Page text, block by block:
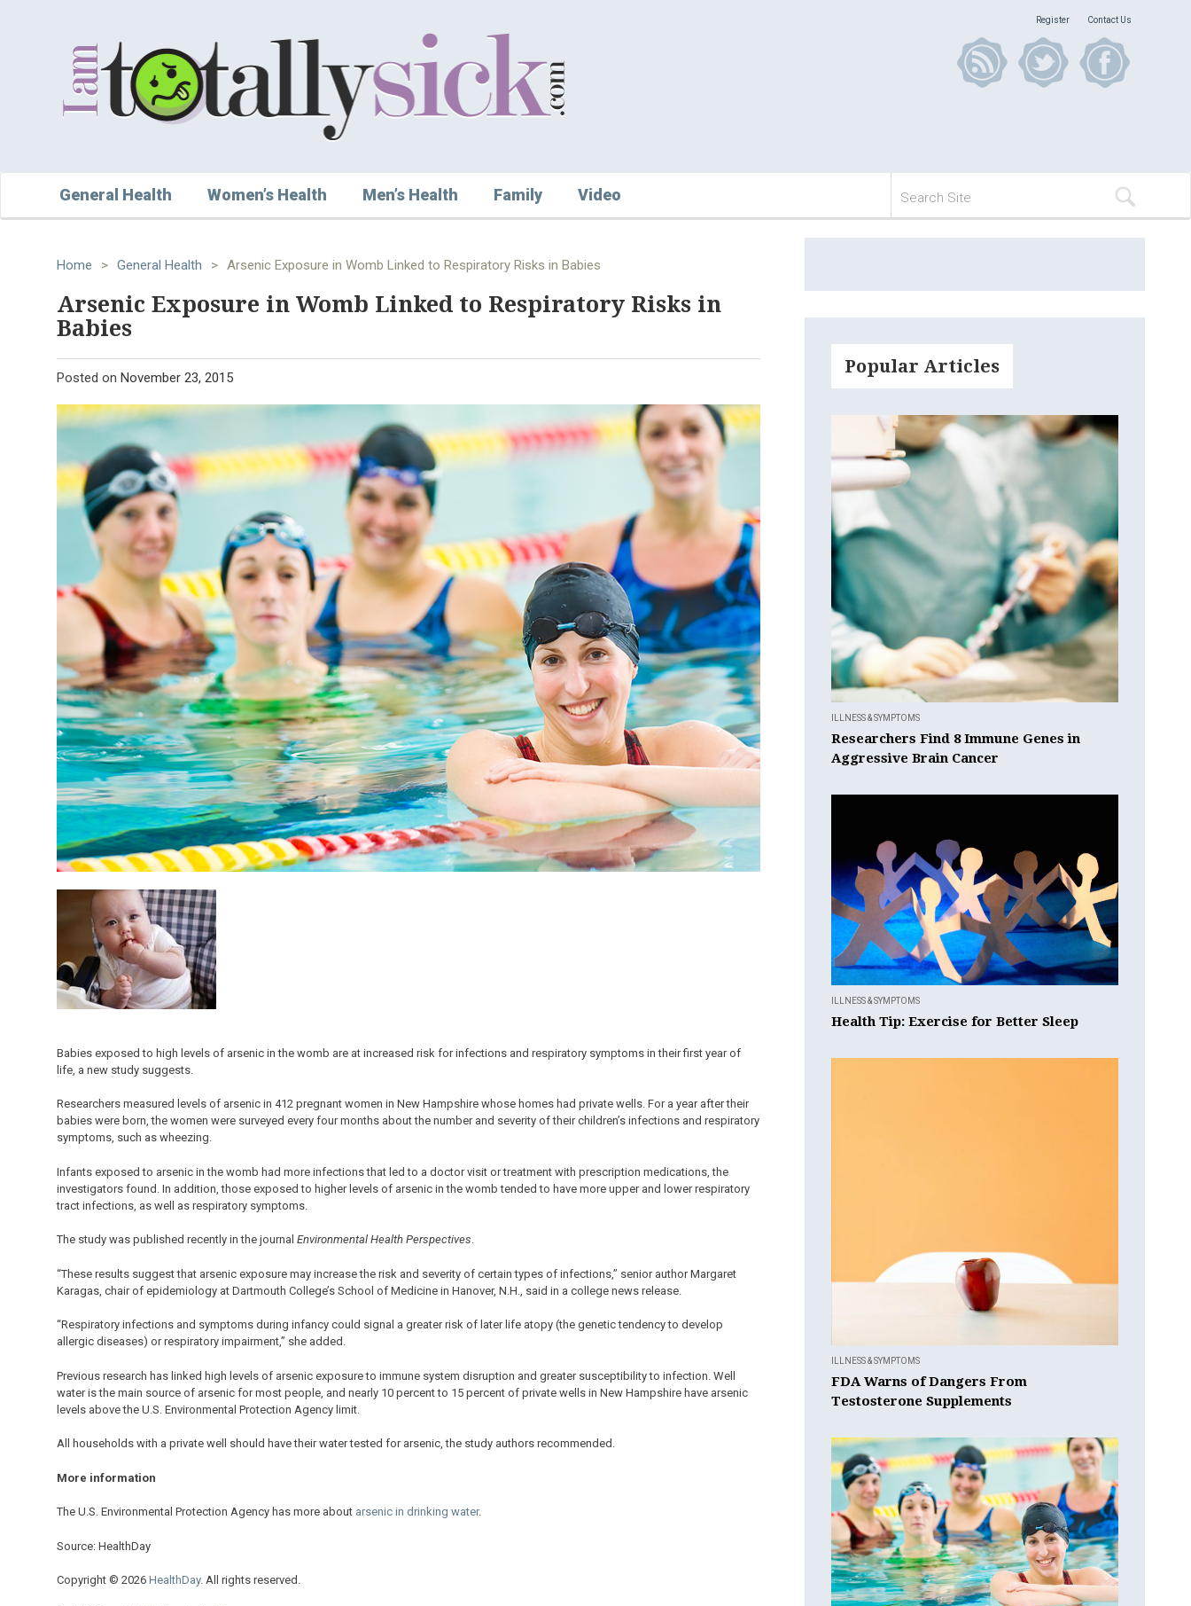
Register Contact Us
General Health Women’s Health Men’s Health Family Video
Home > General Health > Arsenic Exposure in Womb Linked to Respiratory Risks in Babies
Arsenic Exposure in Womb Linked to Respiratory Risks in
Babies
Posted on November 23, 2015
Babies exposed to high levels of arsenic in the womb are at increased risk for infections and respiratory symptoms in their first year of
life, a new study suggests.
Researchers measured levels of arsenic in 412 pregnant women in New Hampshire whose homes had private wells. For a year after their
babies were born, the women were surveyed every four months about the number and severity of their children’s infections and respiratory
symptoms, such as wheezing.
Infants exposed to arsenic in the womb had more infections that led to a doctor visit or treatment with prescription medications, the
investigators found. In addition, those exposed to higher levels of arsenic in the womb tended to have more upper and lower respiratory
tract infections, as well as respiratory symptoms.
The study was published recently in the journal Environmental Health Perspectives.
“These results suggest that arsenic exposure may increase the risk and severity of certain types of infections,” senior author Margaret
Karagas, chair of epidemiology at Dartmouth College’s School of Medicine in Hanover, N.H., said in a college news release.
“Respiratory infections and symptoms during infancy could signal a greater risk of later life atopy (the genetic tendency to develop
allergic diseases) or respiratory impairment,” she added.
Previous research has linked high levels of arsenic exposure to immune system disruption and greater susceptibility to infection. Well
water is the main source of arsenic for most people, and nearly 10 percent to 15 percent of private wells in New Hampshire have arsenic
levels above the U.S. Environmental Protection Agency limit.
All households with a private well should have their water tested for arsenic, the study authors recommended.
More information
The U.S. Environmental Protection Agency has more about arsenic in drinking water.
Source: HealthDay
Copyright © 2026 HealthDay. All rights reserved.
Popular Articles
ILLNESS & SYMPTOMS
Researchers Find 8 Immune Genes in
Aggressive Brain Cancer
ILLNESS & SYMPTOMS
Health Tip: Exercise for Better Sleep
ILLNESS & SYMPTOMS
FDA Warns of Dangers From
Testosterone Supplements